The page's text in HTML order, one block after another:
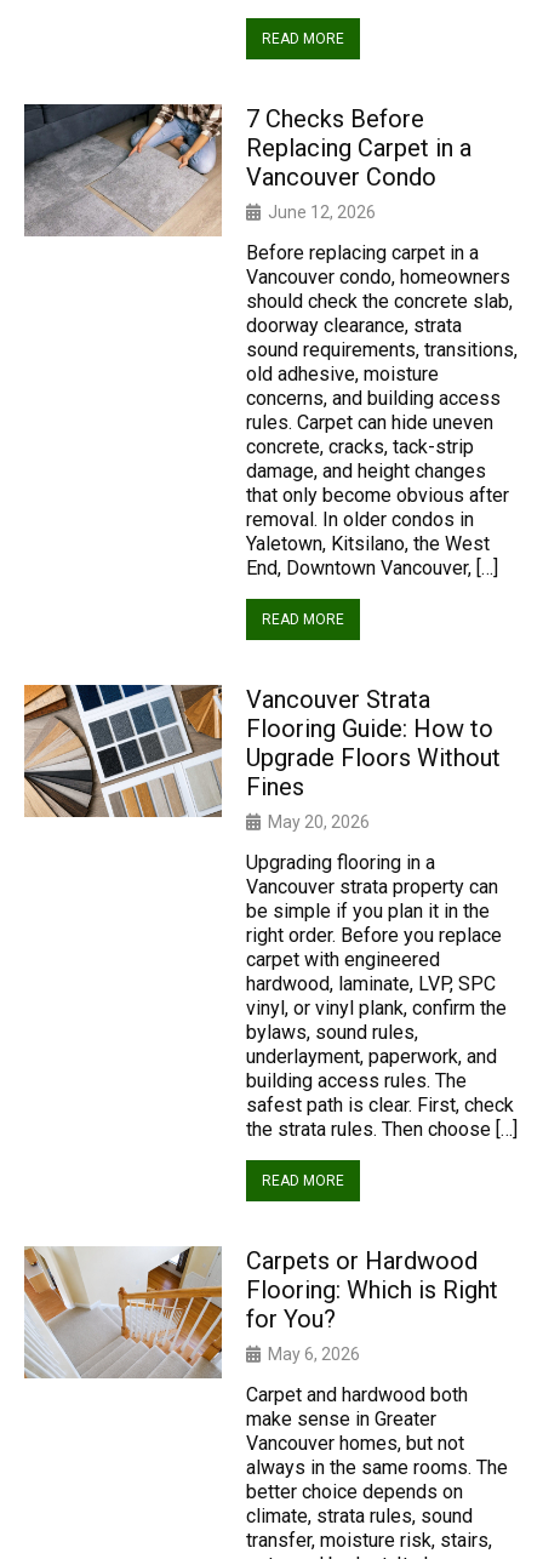
READ MORE
7 Checks Before
Replacing Carpet in a
Vancouver Condo
June 12, 2026
Before replacing carpet in a
Vancouver condo, homeowners
should check the concrete slab,
doorway clearance, strata
sound requirements, transitions,
old adhesive, moisture
concerns, and building access
rules. Carpet can hide uneven
concrete, cracks, tack-strip
damage, and height changes
that only become obvious after
removal. In older condos in
Yaletown, Kitsilano, the West
End, Downtown Vancouver, […]
READ MORE
Vancouver Strata
Flooring Guide: How to
Upgrade Floors Without
Fines
May 20, 2026
Upgrading flooring in a
Vancouver strata property can
be simple if you plan it in the
right order. Before you replace
carpet with engineered
hardwood, laminate, LVP, SPC
vinyl, or vinyl plank, confirm the
bylaws, sound rules,
underlayment, paperwork, and
building access rules. The
safest path is clear. First, check
the strata rules. Then choose […]
READ MORE
Carpets or Hardwood
Flooring: Which is Right
for You?
May 6, 2026
Carpet and hardwood both
make sense in Greater
Vancouver homes, but not
always in the same rooms. The
better choice depends on
climate, strata rules, sound
transfer, moisture risk, stairs,